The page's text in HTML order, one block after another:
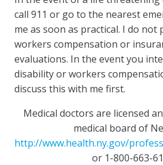
call 911 or go to the nearest
me as soon as practical. I do not
workers compensation or
evaluations. In the event you
disability or workers
discuss this with me first.
Medical doctors are licensed
medical board of
http://www.health.ny.gov/
or 1-800-663-